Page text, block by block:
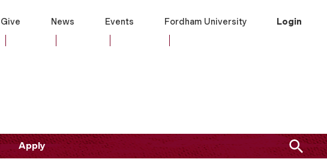
Give News Events Fordham University Login
Apply